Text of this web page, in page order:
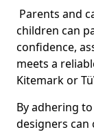
Parents and
children can
confidence,
meets a
Kitemark or
By adhering
designers